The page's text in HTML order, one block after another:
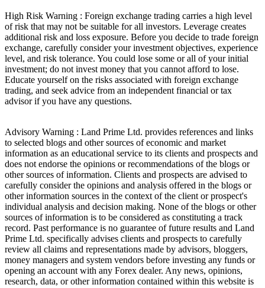
High Risk Warning : Foreign exchange trading carries a high level
of risk that may not be suitable for all investors. Leverage creates
additional risk and loss exposure. Before you decide to trade foreign
exchange, carefully consider your investment objectives, experience
level, and risk tolerance. You could lose some or all of your initial
investment; do not invest money that you cannot afford to lose.
Educate yourself on the risks associated with foreign exchange
trading, and seek advice from an independent financial or tax
advisor if you have any questions.
Advisory Warning : Land Prime Ltd. provides references and links
to selected blogs and other sources of economic and market
information as an educational service to its clients and prospects and
does not endorse the opinions or recommendations of the blogs or
other sources of information. Clients and prospects are advised to
carefully consider the opinions and analysis offered in the blogs or
other information sources in the context of the client or prospect's
individual analysis and decision making. None of the blogs or other
sources of information is to be considered as constituting a track
record. Past performance is no guarantee of future results and Land
Prime Ltd. specifically advises clients and prospects to carefully
review all claims and representations made by advisors, bloggers,
money managers and system vendors before investing any funds or
opening an account with any Forex dealer. Any news, opinions,
research, data, or other information contained within this website is